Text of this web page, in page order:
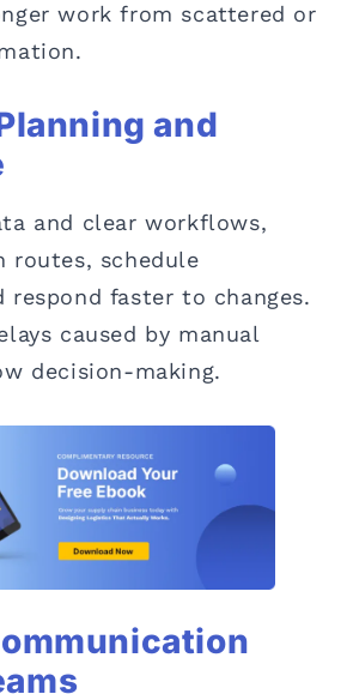
work from scattered or
and
and clear workflows,
routes, schedule
respond faster to changes.
caused by manual
decision-making.